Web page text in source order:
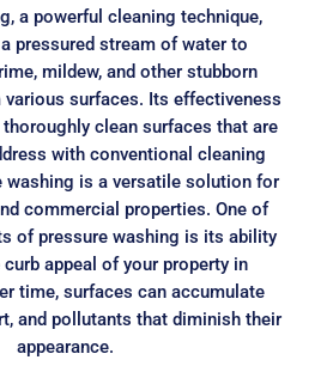
a powerful cleaning technique,
pressured stream of water to
mildew, and other stubborn
surfaces. Its effectiveness
clean surfaces that are
with conventional cleaning
washing is a versatile solution for
commercial properties. One of
of pressure washing is its ability
appeal of your property in
time, surfaces can accumulate
and pollutants that diminish their
appearance.